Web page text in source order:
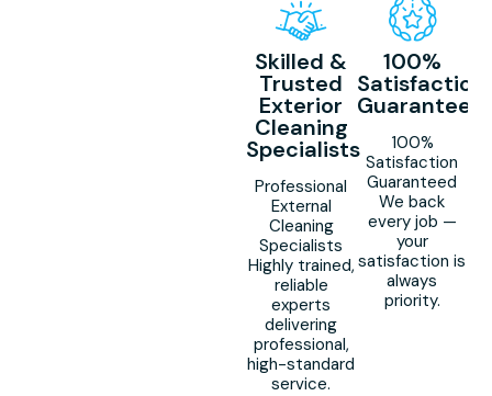
Skilled &
Trusted
Exterior
Cleaning
Specialists
Professional
External
Cleaning
Specialists
Highly trained,
reliable
experts
delivering
professional,
high-standard
service.
100%
Satisfaction
Guaranteed
100%
Satisfaction
Guaranteed
We back
every job —
your
satisfaction is
always
priority.